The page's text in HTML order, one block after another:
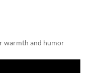
warmth and humor